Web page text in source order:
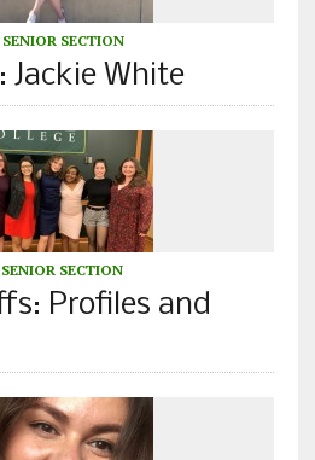
SENIOR SECTION
Jackie White
SENIOR SECTION
Profiles and